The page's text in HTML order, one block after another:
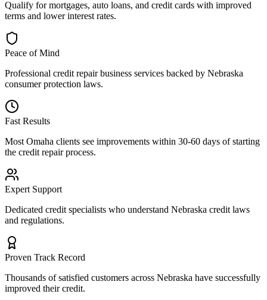
Qualify for mortgages, auto loans, and credit cards with improved
terms and lower interest rates.
Peace of Mind
Professional credit repair business services backed by Nebraska
consumer protection laws.
Fast Results
Most Omaha clients see improvements within 30-60 days of starting
the credit repair process.
Expert Support
Dedicated credit specialists who understand Nebraska credit laws
and regulations.
Proven Track Record
Thousands of satisfied customers across Nebraska have successfully
improved their credit.